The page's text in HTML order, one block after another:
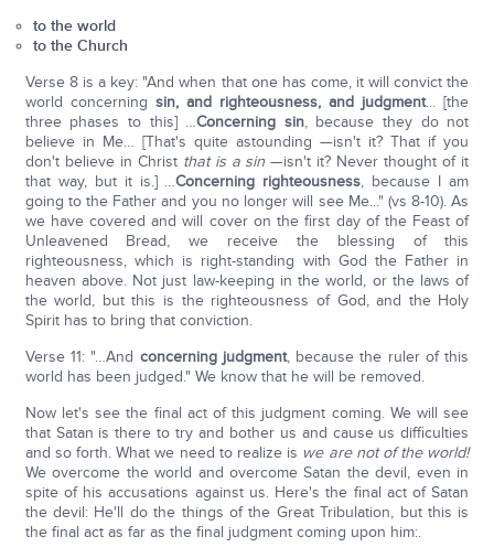
to the world
to the Church
Verse 8 is a key: "And when that one has come, it will convict the
world concerning sin, and righteousness, and judgment... [the
three phases to this] …Concerning sin, because they do not
believe in Me… [That's quite astounding —isn't it? That if you
don't believe in Christ that is a sin —isn't it? Never thought of it
that way, but it is.] …Concerning righteousness, because I am
going to the Father and you no longer will see Me..." (vs 8-10). As
we have covered and will cover on the first day of the Feast of
Unleavened Bread, we receive the blessing of this
righteousness, which is right-standing with God the Father in
heaven above. Not just law-keeping in the world, or the laws of
the world, but this is the righteousness of God, and the Holy
Spirit has to bring that conviction.
Verse 11: "…And concerning judgment, because the ruler of this
world has been judged." We know that he will be removed.
Now let's see the final act of this judgment coming. We will see
that Satan is there to try and bother us and cause us difficulties
and so forth. What we need to realize is we are not of the world!
We overcome the world and overcome Satan the devil, even in
spite of his accusations against us. Here's the final act of Satan
the devil: He'll do the things of the Great Tribulation, but this is
the final act as far as the final judgment coming upon him:.